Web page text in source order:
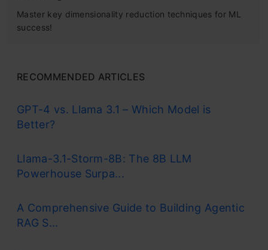
Master key dimensionality reduction techniques for ML
success!
RECOMMENDED ARTICLES
GPT-4 vs. Llama 3.1 – Which Model is
Better?
Llama-3.1-Storm-8B: The 8B LLM
Powerhouse Surpa...
A Comprehensive Guide to Building Agentic
RAG S...